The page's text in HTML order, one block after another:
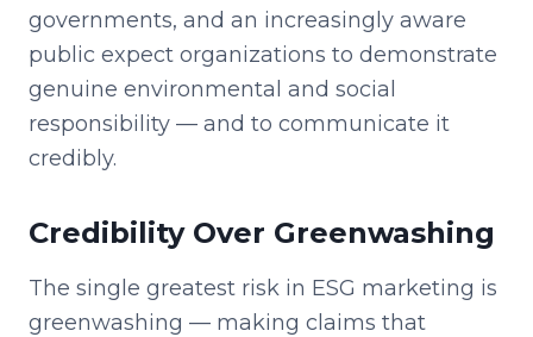
governments, and an increasingly aware
public expect organizations to demonstrate
genuine environmental and social
responsibility — and to communicate it
credibly.
Credibility Over Greenwashing
The single greatest risk in ESG marketing is
greenwashing — making claims that